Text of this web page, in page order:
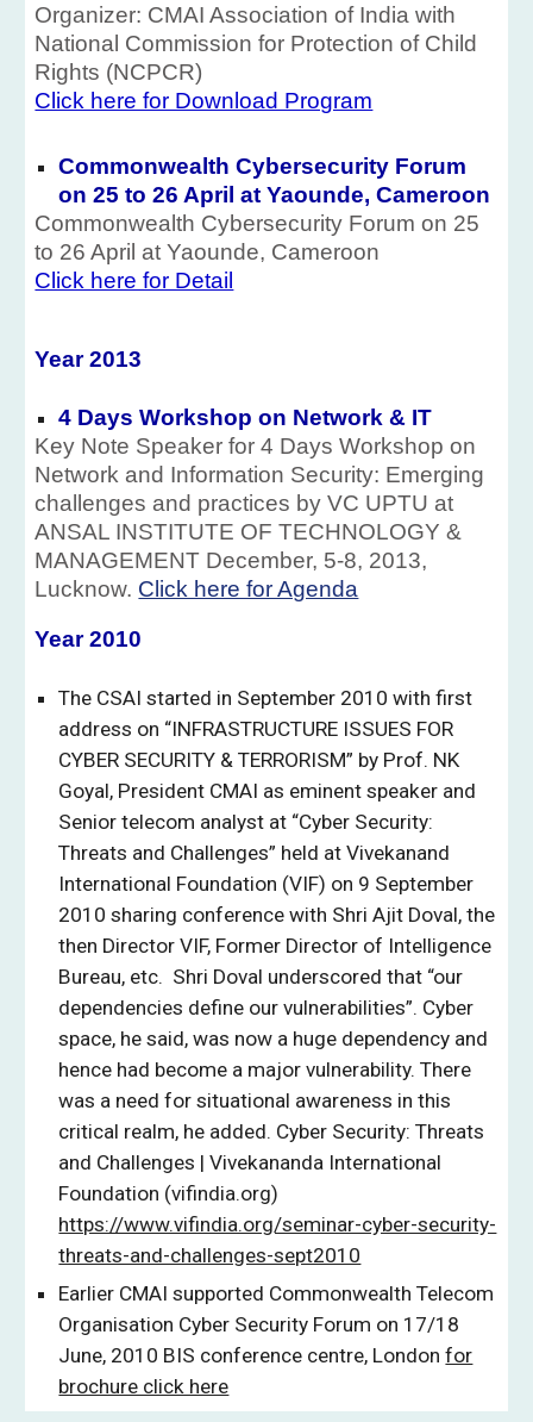
Organizer: CMAI Association of India with
National Commission for Protection of Child
Rights (NCPCR)
Click here for Download Program
Commonwealth Cybersecurity Forum
on 25 to 26 April at Yaounde, Cameroon
Commonwealth Cybersecurity Forum on 25
to 26 April at Yaounde, Cameroon
Click here for Detail
Year 2013
4 Days Workshop on Network & IT
Key Note Speaker for 4 Days Workshop on
Network and Information Security: Emerging
challenges and practices by VC UPTU at
ANSAL INSTITUTE OF TECHNOLOGY &
MANAGEMENT December, 5-8, 2013,
Lucknow. Click here for Agenda
Year 2010
The CSAI started in September 2010 with first
address on “INFRASTRUCTURE ISSUES FOR
CYBER SECURITY & TERRORISM” by Prof. NK
Goyal, President CMAI as eminent speaker and
Senior telecom analyst at “Cyber Security:
Threats and Challenges” held at Vivekanand
International Foundation (VIF) on 9 September
2010 sharing conference with Shri Ajit Doval, the
then Director VIF, Former Director of Intelligence
Bureau, etc. Shri Doval underscored that “our
dependencies define our vulnerabilities”. Cyber
space, he said, was now a huge dependency and
hence had become a major vulnerability. There
was a need for situational awareness in this
critical realm, he added. Cyber Security: Threats
and Challenges | Vivekananda International
Foundation (vifindia.org)
https://www.vifindia.org/seminar-cyber-security-
threats-and-challenges-sept2010
Earlier CMAI supported Commonwealth Telecom
Organisation Cyber Security Forum on 17/18
June, 2010 BIS conference centre, Londonfor
brochure click here